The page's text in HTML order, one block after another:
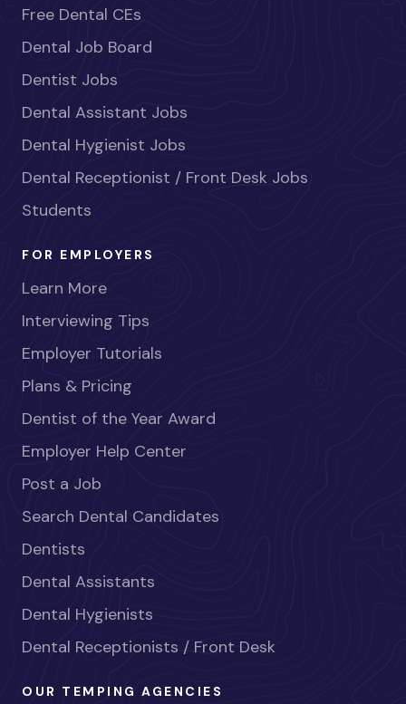
Free Dental CEs
Dental Job Board
Dentist Jobs
Dental Assistant Jobs
Dental Hygienist Jobs
Dental Receptionist / Front Desk Jobs
Students
FOR EMPLOYERS
Learn More
Interviewing Tips
Employer Tutorials
Plans & Pricing
Dentist of the Year Award
Employer Help Center
Post a Job
Search Dental Candidates
Dentists
Dental Assistants
Dental Hygienists
Dental Receptionists / Front Desk
OUR TEMPING AGENCIES